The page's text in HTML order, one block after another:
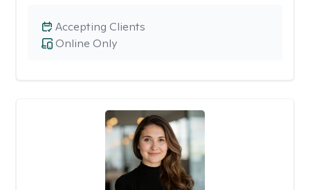
Online Only
Accepting Clients